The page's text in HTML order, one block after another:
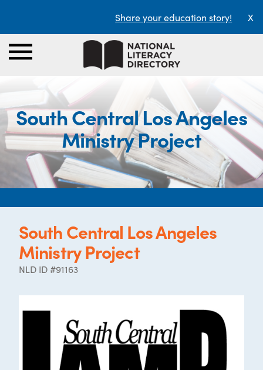
Share your education story! X
South Central Los Angeles
Ministry Project
South Central Los Angeles
Ministry Project
NLD ID #91163